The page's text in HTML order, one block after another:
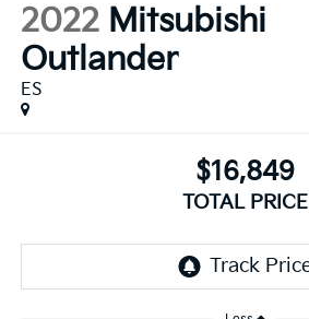
2022 Mitsubishi
Outlander
ES
$16,849
TOTAL PRICE